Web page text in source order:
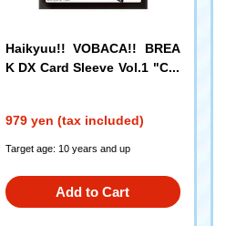
Haikyuu!! VOBACA!! BREA
K DX Card Sleeve Vol.1 "Car
979 yen (tax included)
Target age: 10 years and up
Add to Cart